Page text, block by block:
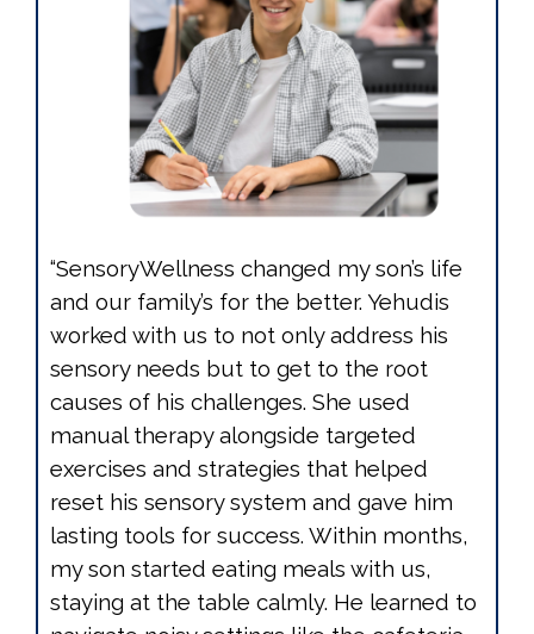
“SensoryWellness changed my son’s life
and our family’s for the better. Yehudis
worked with us to not only address his
sensory needs but to get to the root
causes of his challenges. She used
manual therapy alongside targeted
exercises and strategies that helped
reset his sensory system and gave him
lasting tools for success. Within months,
my son started eating meals with us,
staying at the table calmly. He learned to